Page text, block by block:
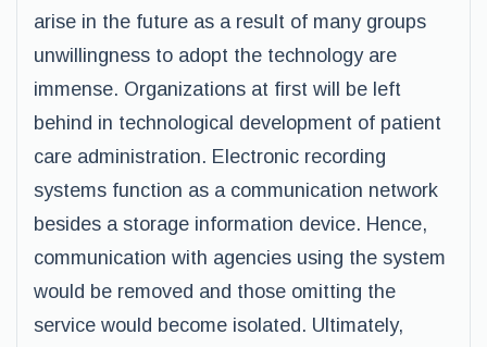
arise in the future as a result of many groups
unwillingness to adopt the technology are
immense. Organizations at first will be left
behind in technological development of patient
care administration. Electronic recording
systems function as a communication network
besides a storage information device. Hence,
communication with agencies using the system
would be removed and those omitting the
service would become isolated. Ultimately,